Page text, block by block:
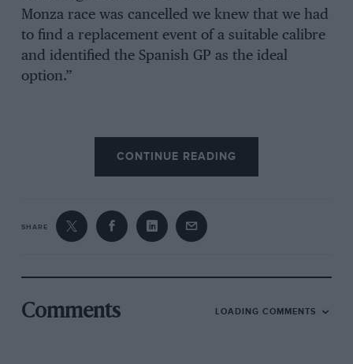
Monza race was cancelled we knew that we had
to find a replacement event of a suitable calibre
and identified the Spanish GP as the ideal
option.”
The Group C/GTP season, meanwhile, will now
start at Brands Hatch on June 3-4 and a Monza
replacement race in late August is currently
CONTINUE READING
SHARE
Comments LOADING COMMENTS